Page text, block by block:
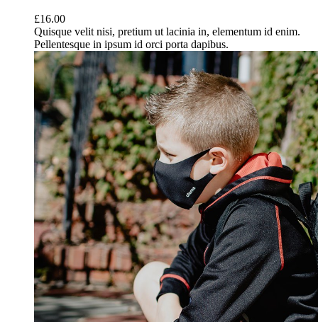
£16.00
Quisque velit nisi, pretium ut lacinia in, elementum id enim.
Pellentesque in ipsum id orci porta dapibus.